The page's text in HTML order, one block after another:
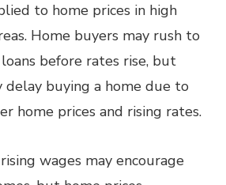
to home prices in high
Home buyers may rush to
before rates rise, but
delay buying a home due to
home prices and rising rates.
wages may encourage